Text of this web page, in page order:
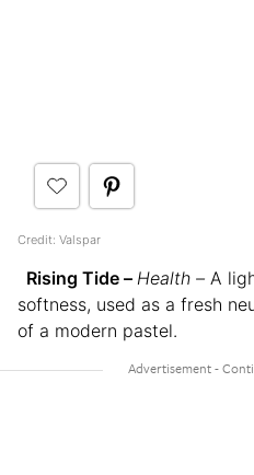
Credit: Valspar
Rising Tide – Health – A
softness, used as a fresh
of a modern pastel.